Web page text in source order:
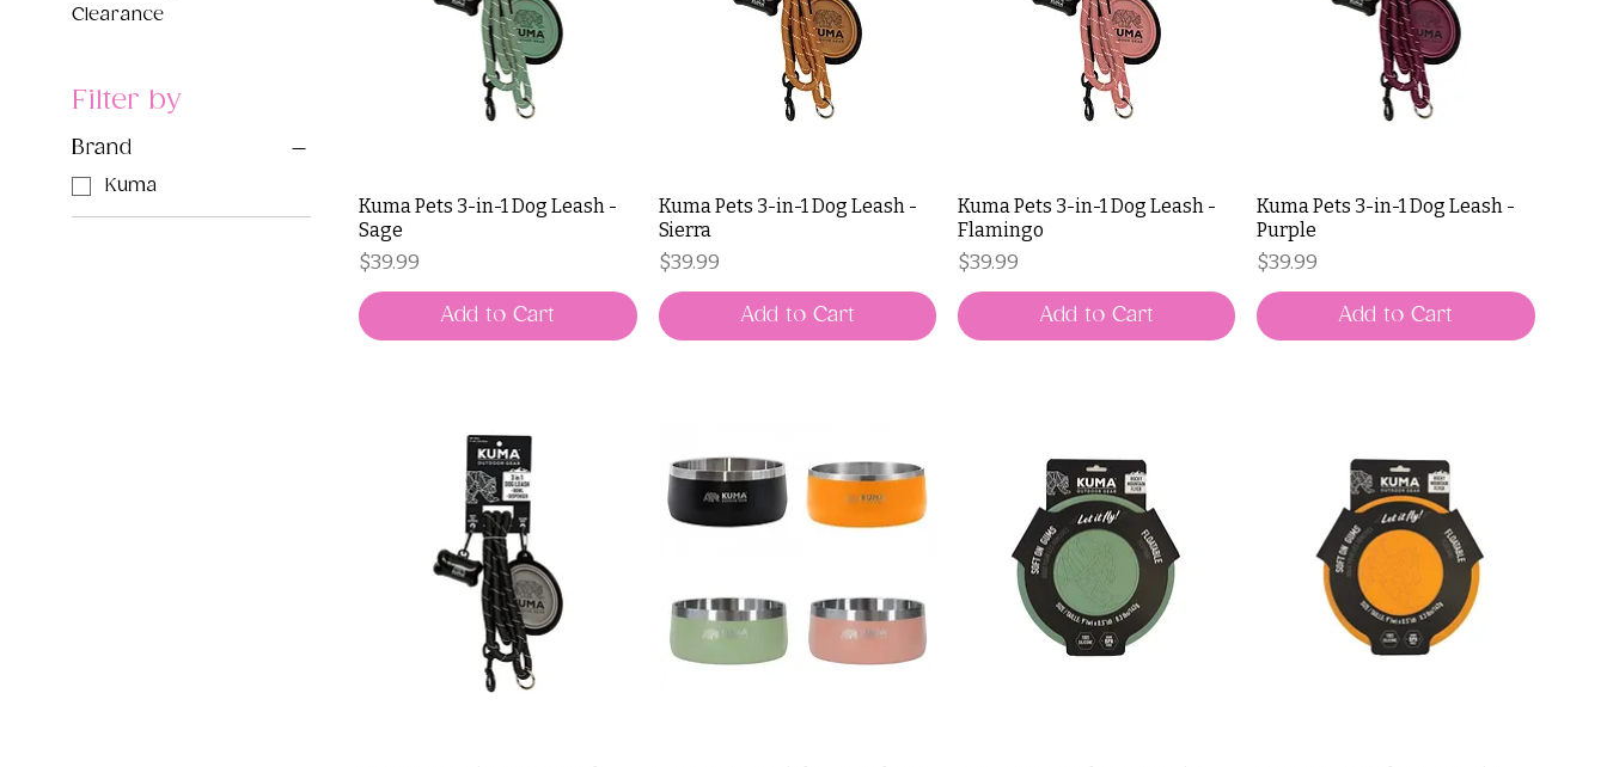
Clearance
Filter by
Brand
Kuma
Kuma Pets 3-in-1 Dog Leash -
Sage
Price
$39.99
Add to Cart
Kuma Pets 3-in-1 Dog Leash -
Sierra
Price
$39.99
Add to Cart
Kuma Pets 3-in-1 Dog Leash -
Flamingo
Price
$39.99
Add to Cart
Kuma Pets 3-in-1 Dog Leash -
Purple
Price
$39.99
Add to Cart